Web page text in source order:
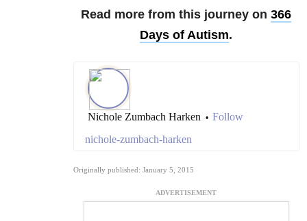
Read more from this journey on 366
Days of Autism.
Nichole Zumbach Harken • Follow
nichole-zumbach-harken
Originally published: January 5, 2015
ADVERTISEMENT